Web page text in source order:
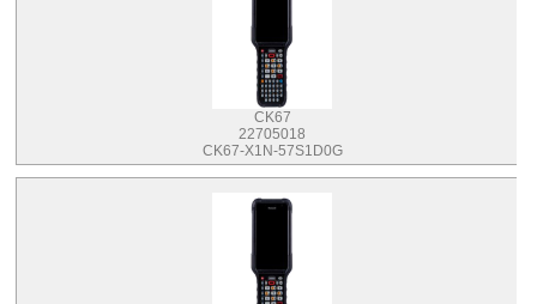
CK67
22705018
CK67-X1N-57S1D0G